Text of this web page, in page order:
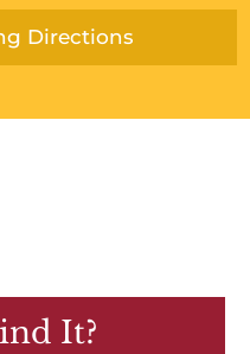
Directions
It?